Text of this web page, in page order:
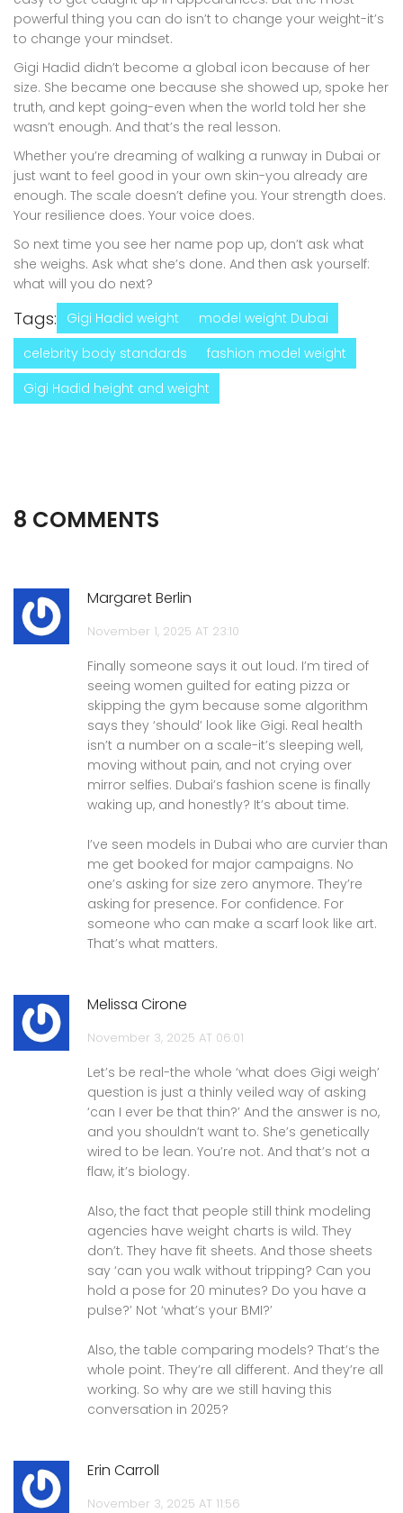
powerful thing you can do isn’t to change your weight-it’s
to change your mindset.
Gigi Hadid didn’t become a global icon because of her
size. She became one because she showed up, spoke her
truth, and kept going-even when the world told her she
wasn’t enough. And that’s the real lesson.
Whether you’re dreaming of walking a runway in Dubai or
just want to feel good in your own skin-you already are
enough. The scale doesn’t define you. Your strength does.
Your resilience does. Your voice does.
So next time you see her name pop up, don’t ask what
she weighs. Ask what she’s done. And then ask yourself:
what will you do next?
Tags: Gigi Hadid weight
model weight Dubai
celebrity body standards
fashion model weight
Gigi Hadid height and weight
8 COMMENTS
Margaret Berlin
November 1, 2025 AT 23:10
Finally someone says it out loud. I’m tired of
seeing women guilted for eating pizza or
skipping the gym because some algorithm
says they ‘should’ look like Gigi. Real health
isn’t a number on a scale-it’s sleeping well,
moving without pain, and not crying over
mirror selfies. Dubai’s fashion scene is finally
waking up, and honestly? It’s about time.
I’ve seen models in Dubai who are curvier than
me get booked for major campaigns. No
one’s asking for size zero anymore. They’re
asking for presence. For confidence. For
someone who can make a scarf look like art.
That’s what matters.
Melissa Cirone
November 3, 2025 AT 06:01
Let’s be real-the whole ‘what does Gigi weigh’
question is just a thinly veiled way of asking
‘can I ever be that thin?’ And the answer is no,
and you shouldn’t want to. She’s genetically
wired to be lean. You’re not. And that’s not a
flaw, it’s biology.
Also, the fact that people still think modeling
agencies have weight charts is wild. They
don’t. They have fit sheets. And those sheets
say ‘can you walk without tripping? Can you
hold a pose for 20 minutes? Do you have a
pulse?’ Not ‘what’s your BMI?’
Also, the table comparing models? That’s the
whole point. They’re all different. And they’re all
working. So why are we still having this
conversation in 2025?
Erin Carroll
November 3, 2025 AT 11:56